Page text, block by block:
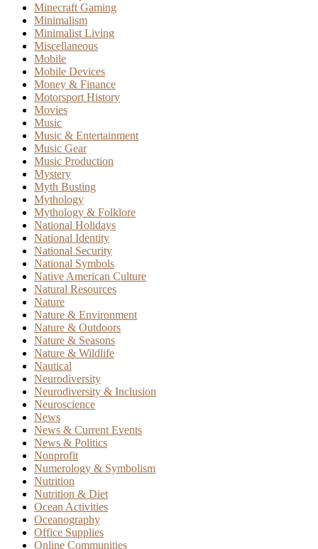
Minecraft Gaming
Minimalism
Minimalist Living
Miscellaneous
Mobile
Mobile Devices
Money & Finance
Motorsport History
Movies
Music
Music & Entertainment
Music Gear
Music Production
Mystery
Myth Busting
Mythology
Mythology & Folklore
National Holidays
National Identity
National Security
National Symbols
Native American Culture
Natural Resources
Nature
Nature & Environment
Nature & Outdoors
Nature & Seasons
Nature & Wildlife
Nautical
Neurodiversity
Neurodiversity & Inclusion
Neuroscience
News
News & Current Events
News & Politics
Nonprofit
Numerology & Symbolism
Nutrition
Nutrition & Diet
Ocean Activities
Oceanography
Office Supplies
Online Communities